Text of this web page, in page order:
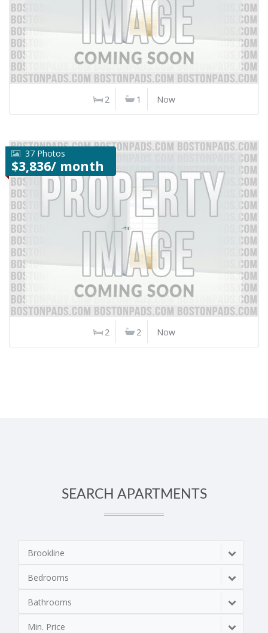
2 1 Now
37 Photos
$3,836/ month
2 2 Now
SEARCH APARTMENTS
Brookline
Bedrooms
Bathrooms
Min. Price